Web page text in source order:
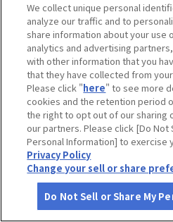
タップで詳細を
磐越自動車道 磐梯
さがす コース作成 アカウン
We collect unique personal
analyze our traffic and to
share information about your use
analytics and advertising
with other information that you
that they have collected from
Please click "here" to see more
cookies and the retention period
the right to opt out of our sharing
our partners. Please click [Do Not
Personal Information] to exercise
Privacy Policy
Change your sell or share
Do Not Sell or Share My